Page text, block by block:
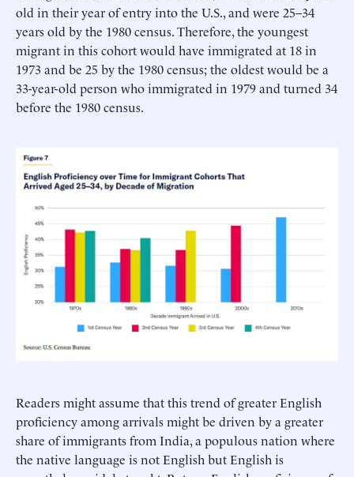
old in their year of entry into the U.S., and were 25–34
years old by the 1980 census. Therefore, the youngest
migrant in this cohort would have immigrated at 18 in
1973 and be 25 by the 1980 census; the oldest would be a
33-year-old person who immigrated in 1979 and turned 34
before the 1980 census.
Readers might assume that this trend of greater English
proficiency among arrivals might be driven by a greater
share of immigrants from India, a populous nation where
the native language is not English but English is